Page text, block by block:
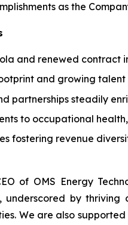
as the
and renewed contract
and growing talent
partnerships steadily
to occupational
fostering revenue
of OMS Energy
underscored by thriving
We are also